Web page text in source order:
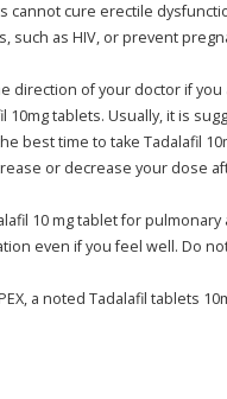
cannot cure erectile
such as HIV, or prevent
direction of your doctor if you
10mg tablets. Usually, it is
best time to take Tadalafil
or decrease your dose
10 mg tablet for
even if you feel well. Do
a noted Tadalafil tablets